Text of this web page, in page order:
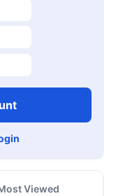
Viewed